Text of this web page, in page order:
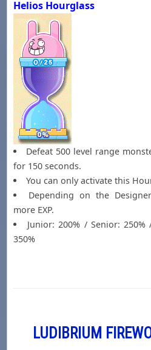
Helios Hourglass
Defeat 500 level range
for 150 seconds.
You can only activate this
Depending on the
more EXP.
Junior: 200% / Senior:
350%
LUDIBRIUM